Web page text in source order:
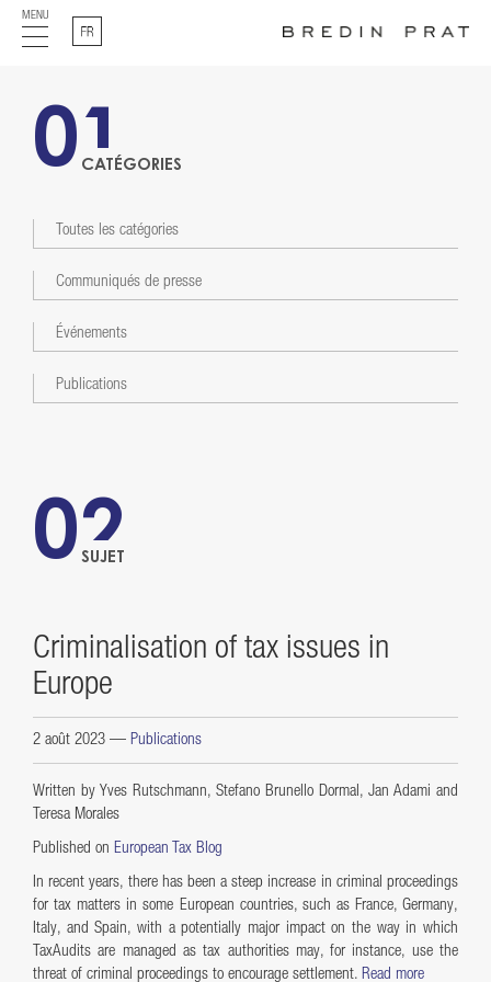
MENU Français
CATÉGORIES
01
Toutes les catégories
Communiqués de presse
Événements
Publications
SUJET
02
Criminalisation of tax issues in
Europe
2 août 2023 — Publications
Written by Yves Rutschmann, Stefano Brunello Dormal, Jan Adami and
Teresa Morales
Published on European Tax Blog
In recent years, there has been a steep increase in criminal proceedings
for tax matters in some European countries, such as France, Germany,
Italy, and Spain, with a potentially major impact on the way in which
TaxAudits are managed as tax authorities may, for instance, use the
threat of criminal proceedings to encourage settlement. Read more